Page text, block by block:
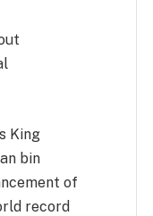
King
bin
of
record